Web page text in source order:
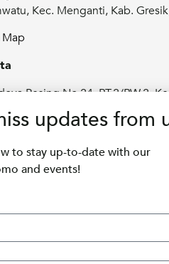
Kec. Menganti, Kab.
Pesing No.24, RT.2/RW.2,
Kota Jakarta Barat, Daerah Khusus
Jakarta 11520
1180 9877
updates from
to stay up-to-date with our
and events!